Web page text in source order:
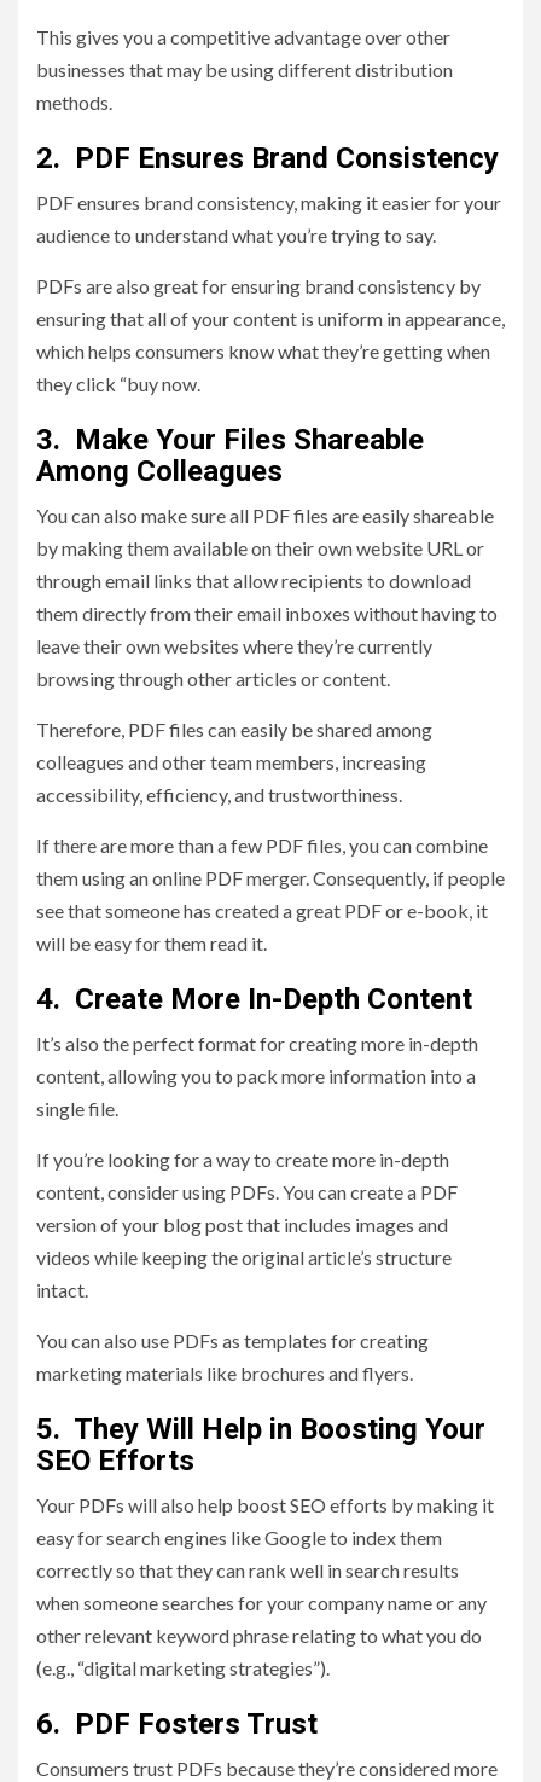
This gives you a competitive advantage over other
businesses that may be using different distribution
methods.
2. PDF Ensures Brand Consistency
PDF ensures brand consistency, making it easier for your
audience to understand what you’re trying to say.
PDFs are also great for ensuring brand consistency by
ensuring that all of your content is uniform in appearance,
which helps consumers know what they’re getting when
they click “buy now.
3. Make Your Files Shareable
Among Colleagues
You can also make sure all PDF files are easily shareable
by making them available on their own website URL or
through email links that allow recipients to download
them directly from their email inboxes without having to
leave their own websites where they’re currently
browsing through other articles or content.
Therefore, PDF files can easily be shared among
colleagues and other team members, increasing
accessibility, efficiency, and trustworthiness.
If there are more than a few PDF files, you can combine
them using an online PDF merger. Consequently, if people
see that someone has created a great PDF or e-book, it
will be easy for them read it.
4. Create More In-Depth Content
It’s also the perfect format for creating more in-depth
content, allowing you to pack more information into a
single file.
If you’re looking for a way to create more in-depth
content, consider using PDFs. You can create a PDF
version of your blog post that includes images and
videos while keeping the original article’s structure
intact.
You can also use PDFs as templates for creating
marketing materials like brochures and flyers.
5. They Will Help in Boosting Your
SEO Efforts
Your PDFs will also help boost SEO efforts by making it
easy for search engines like Google to index them
correctly so that they can rank well in search results
when someone searches for your company name or any
other relevant keyword phrase relating to what you do
(e.g., “digital marketing strategies”).
6. PDF Fosters Trust
Consumers trust PDFs because they’re considered more